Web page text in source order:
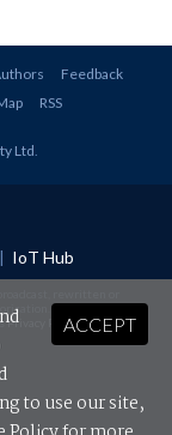
Feedback
RSS
Ltd
| IoT Hub
Privacy Policyand Terms &
ACCEPT
to use our site,